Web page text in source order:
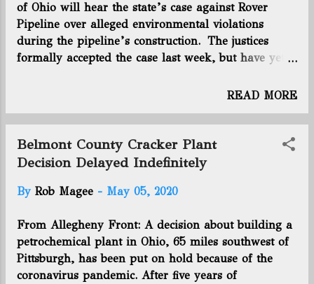
of Ohio will hear the state’s case against Rover
Pipeline over alleged environmental violations
during the pipeline’s construction. The justices
formally accepted the case last week, but have yet
question before the court is whether the Ohio
to enforce water pollution laws concerning the
pipeline. Rover transports natural gas from the
Utica and Marcellus shale regions to southern
United States and Canada. Texas-based Energy
diameter mainlines cross northern Ohio, including
Stark, Tuscarawas, Carroll, Wayne, Ashland and
Richland counties. The Ohio Attorney General sued
Rover and its subcontractors in Stark County
READ MORE
Belmont County Cracker Plant
Decision Delayed Indefinitely
By Rob Magee - May 05, 2020
From Allegheny Front: A decision about building a
petrochemical plant in Ohio, 65 miles southwest of
Pittsburgh, has been put on hold because of the
coronavirus pandemic. After five years of